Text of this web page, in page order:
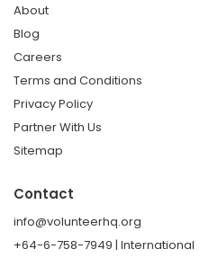
About
Blog
Careers
Terms and Conditions
Privacy Policy
Partner With Us
Sitemap
Contact
info@volunteerhq.org
+64-6-758-7949 | International